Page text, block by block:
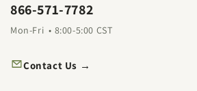
866-571-7782
Mon-Fri • 8:00-5:00 CST
Contact Us →